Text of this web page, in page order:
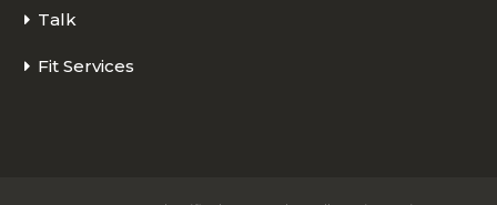
Talk
Fit Services